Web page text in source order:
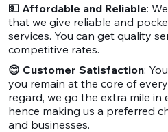
💵 Affordable and Reliable:
that we give reliable and
services. You can get quality
competitive rates.
😊 Customer Satisfaction:
you remain at the core of
regard, we go the extra mile in
hence making us a preferred
and businesses.